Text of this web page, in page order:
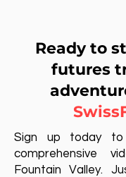
Ready to
futures
Sign up today
comprehensive
Fountain Valley.